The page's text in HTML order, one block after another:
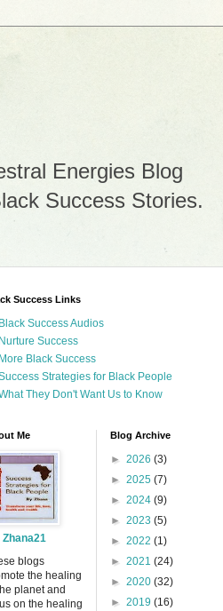
Energies Blog
Success Stories.
Success Links
Black Success Audios
Nurture Success
More Black Success
Strategies for Black People
They Don't Want Us to Know
Me
Zhana21
blogs
the healing
planet and
on the healing
Blog Archive
► 2026 (3)
► 2025 (7)
► 2024 (9)
► 2023 (5)
► 2022 (1)
► 2021 (24)
► 2020 (32)
► 2019 (16)